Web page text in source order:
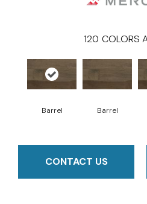
120 COLORS
Barrel Barrel
CONTACT US